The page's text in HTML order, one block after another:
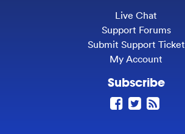
Live Chat
Support Forums
Submit Support Ticket
My Account
Subscribe